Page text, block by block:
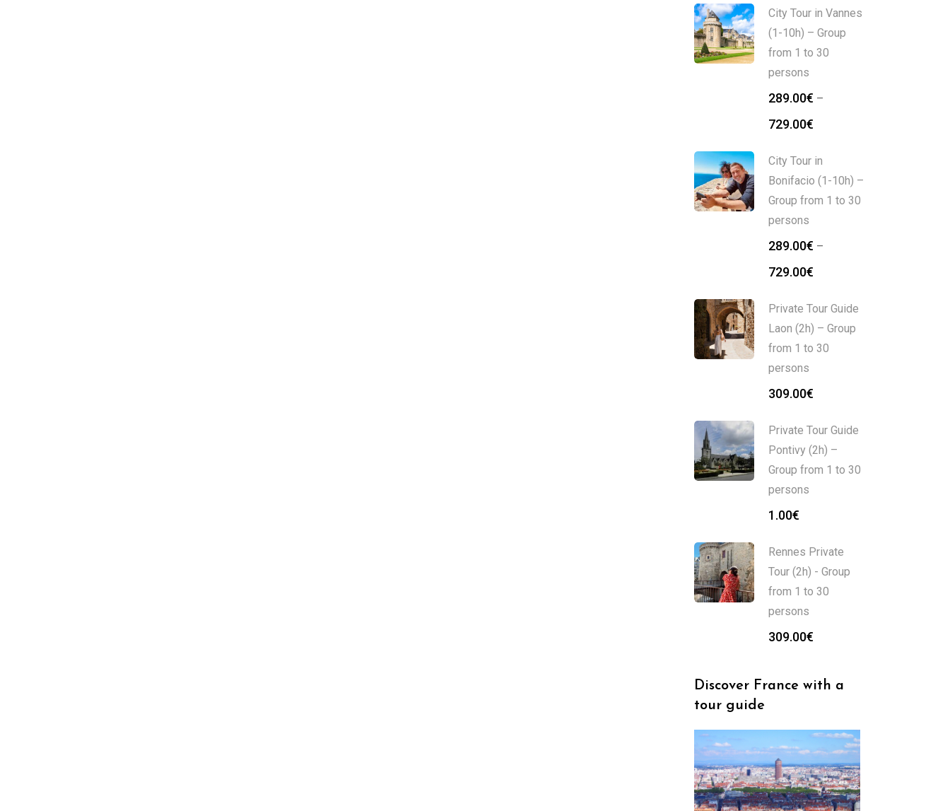
City Tour in Vannes
(1-10h) – Group
from 1 to 30
persons
289.00€ –
729.00€
City Tour in
Bonifacio (1-10h) –
Group from 1 to 30
persons
289.00€ –
729.00€
Private Tour Guide
Laon (2h) – Group
from 1 to 30
persons
309.00€
Private Tour Guide
Pontivy (2h) –
Group from 1 to 30
persons
1.00€
Rennes Private
Tour (2h) - Group
from 1 to 30
persons
309.00€
Discover France with a
tour guide